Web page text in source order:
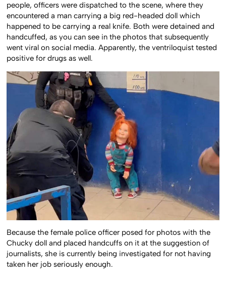
people, officers were dispatched to the scene, where they
encountered a man carrying a big red-headed doll which
happened to be carrying a real knife. Both were detained and
handcuffed, as you can see in the photos that subsequently
went viral on social media. Apparently, the ventriloquist tested
positive for drugs as well.
Because the female police officer posed for photos with the
Chucky doll and placed handcuffs on it at the suggestion of
journalists, she is currently being investigated for not having
taken her job seriously enough.